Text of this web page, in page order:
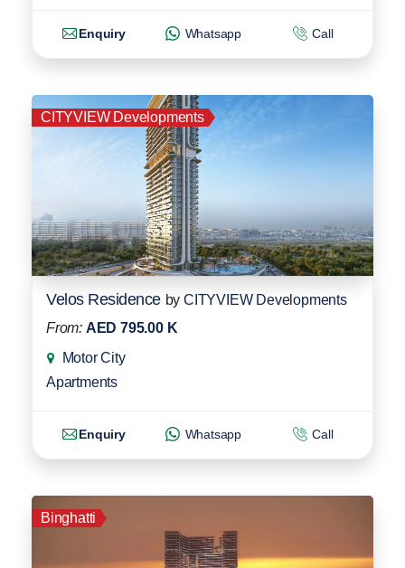
Enquiry Whatsapp Call
CITYVIEW Developments
Velos Residence by CITYVIEW Developments
From: AED 795.00 K
Motor City
Apartments
Enquiry Whatsapp Call
Binghatti